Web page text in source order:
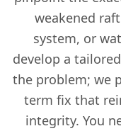
weakened
system, or
develop a
the problem; we
term fix that
integrity. You